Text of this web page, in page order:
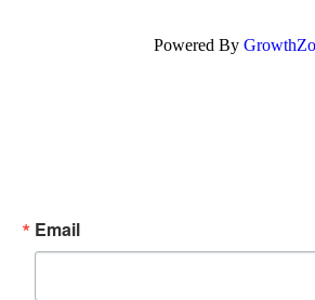
Powered By
Email